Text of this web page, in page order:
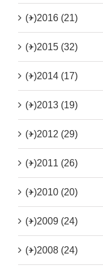
(+)2016 (21)
(+)2015 (32)
(+)2014 (17)
(+)2013 (19)
(+)2012 (29)
(+)2011 (26)
(+)2010 (20)
(+)2009 (24)
(+)2008 (24)